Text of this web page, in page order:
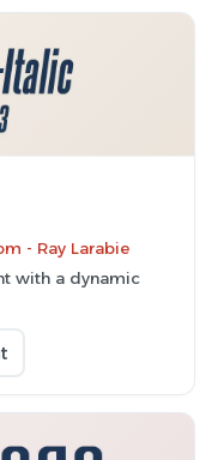
- Ray Larabie
with a dynamic